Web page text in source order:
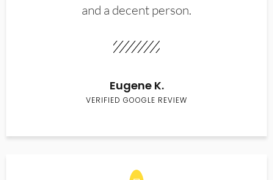
and a decent person.
Eugene K.
VERIFIED GOOGLE REVIEW